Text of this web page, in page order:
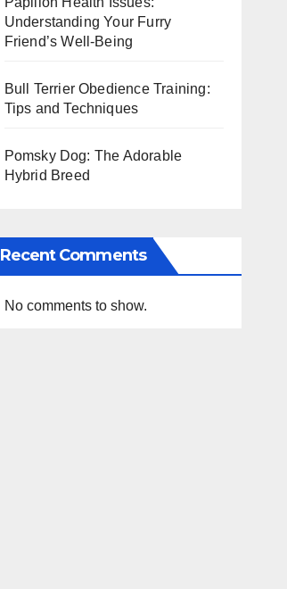
Understanding Your Furry
Friend’s Well-Being
Bull Terrier Obedience Training:
Tips and Techniques
Pomsky Dog: The Adorable
Hybrid Breed
Recent Comments
No comments to show.